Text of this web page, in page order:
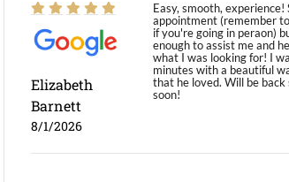
Elizabeth
Barnett
8/1/2026
Easy, smooth,
appointment (remember
if you're going in peraon)
enough to assist me and
what I was looking for! I
minutes with a beautiful
that he loved. Will be
soon!